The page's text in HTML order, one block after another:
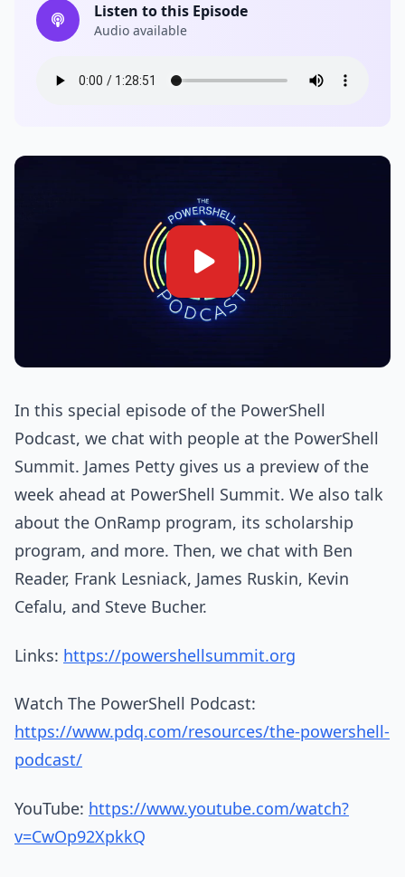
Listen to this Episode
Audio available
In this special episode of the PowerShell
Podcast, we chat with people at the PowerShell
Summit. James Petty gives us a preview of the
week ahead at PowerShell Summit. We also talk
about the OnRamp program, its scholarship
program, and more. Then, we chat with Ben
Reader, Frank Lesniack, James Ruskin, Kevin
Cefalu, and Steve Bucher.
Links: https://powershellsummit.org
Watch The PowerShell Podcast:
https://www.pdq.com/resources/the-powershell-
podcast/
YouTube: https://www.youtube.com/watch?
v=CwOp92XpkkQ